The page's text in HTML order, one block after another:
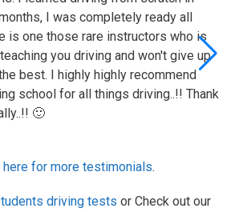
I was completely ready all
is one those rare instructors who is
you driving and won't give up
best. I highly highly recommend
school for all things driving..!! Thank
🙂
here for more testimonials.
driving tests or Check out our